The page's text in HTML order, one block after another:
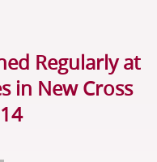
Regularly at
in New Cross